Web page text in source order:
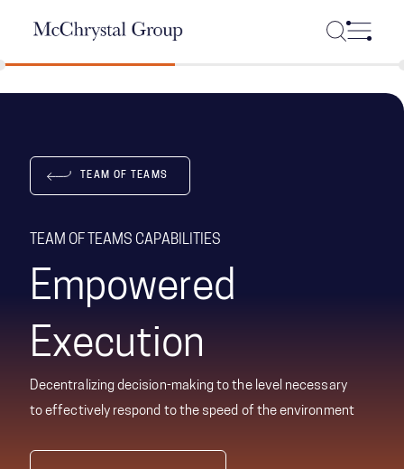
TEAM OF TEAMS
TEAM OF TEAMS CAPABILITIES
Empowered
Execution
Decentralizing decision-making to the level necessary
to effectively respond to the speed of the environment